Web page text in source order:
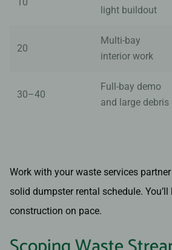
light buildout
20
Multi-bay
interior work
30–40
Full-bay demo
and large debris
Work with your waste services
solid dumpster rental schedule.
construction on pace.